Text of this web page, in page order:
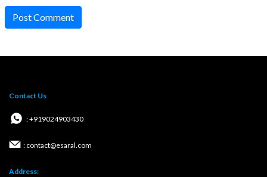
Post Comment
Contact Us
: +919024903430
: contact@esaral.com
Address: